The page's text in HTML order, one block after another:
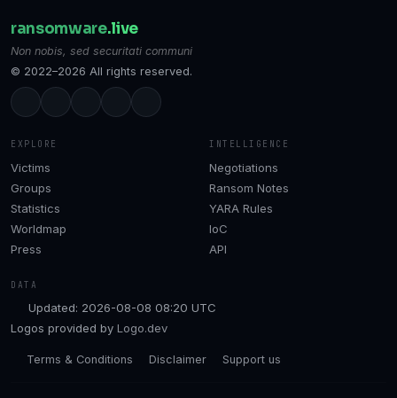
ransomware.live
Non nobis, sed securitati communi
© 2022–2026 All rights reserved.
EXPLORE
Victims
Groups
Statistics
Worldmap
Press
INTELLIGENCE
Negotiations
Ransom Notes
YARA Rules
IoC
API
DATA
Updated: 2026-08-08 08:20 UTC
Logos provided by Logo.dev
Terms & Conditions Disclaimer Support us